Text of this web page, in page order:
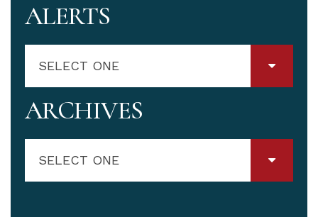
ALERTS
SELECT ONE
ARCHIVES
SELECT ONE